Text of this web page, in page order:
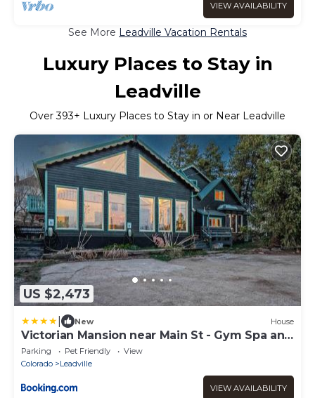
VIEW AVAILABILITY
See More Leadville Vacation Rentals
Luxury Places to Stay in
Leadville
Over393+ Luxury Places to Stay in or Near Leadville
US $2,473
New House
Victorian Mansion near Main St - Gym Spa and
More
Parking Pet Friendly
View
Colorado
Leadville
VIEW AVAILABILITY